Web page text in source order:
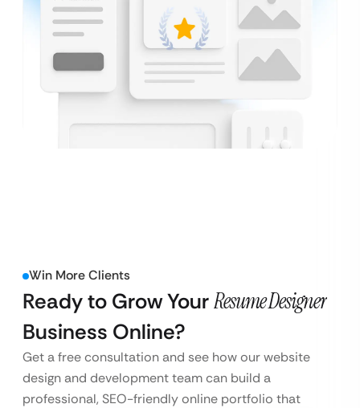
Win More Clients
Ready to Grow YourResume Designer
Business Online?
Get a free consultation and see how our website
design and development team can build a
professional, SEO-friendly online portfolio that